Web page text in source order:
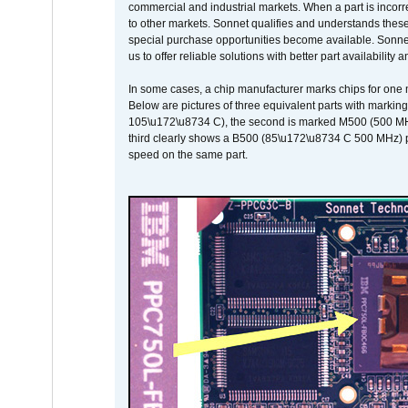
commercial and industrial markets. When a part is
to other markets. Sonnet qualifies and understands
special purchase opportunities become available.
us to offer reliable solutions with better part availability
In some cases, a chip manufacturer marks chips for
Below are pictures of three equivalent parts with
105\u172\u8734 C), the second is marked M500 (500
third clearly shows a B500 (85\u172\u8734 C 500
speed on the same part.